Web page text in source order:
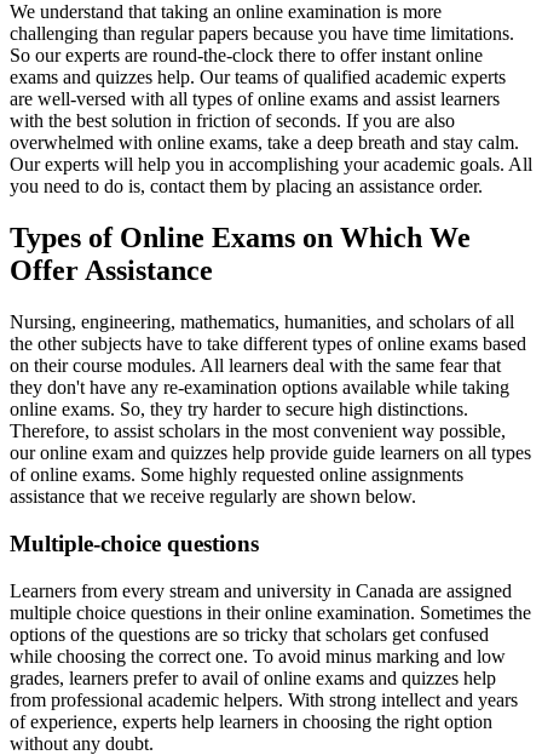
We understand that taking an online examination is more
challenging than regular papers because you have time limitations.
So our experts are round-the-clock there to offer instant online
exams and quizzes help. Our teams of qualified academic experts
are well-versed with all types of online exams and assist learners
with the best solution in friction of seconds. If you are also
overwhelmed with online exams, take a deep breath and stay calm.
Our experts will help you in accomplishing your academic goals. All
you need to do is, contact them by placing an assistance order.
Types of Online Exams on Which We
Offer Assistance
Nursing, engineering, mathematics, humanities, and scholars of all
the other subjects have to take different types of online exams based
on their course modules. All learners deal with the same fear that
they don't have any re-examination options available while taking
online exams. So, they try harder to secure high distinctions.
Therefore, to assist scholars in the most convenient way possible,
our online exam and quizzes help provide guide learners on all types
of online exams. Some highly requested online assignments
assistance that we receive regularly are shown below.
Multiple-choice questions
Learners from every stream and university in Canada are assigned
multiple choice questions in their online examination. Sometimes the
options of the questions are so tricky that scholars get confused
while choosing the correct one. To avoid minus marking and low
grades, learners prefer to avail of online exams and quizzes help
from professional academic helpers. With strong intellect and years
of experience, experts help learners in choosing the right option
without any doubt.